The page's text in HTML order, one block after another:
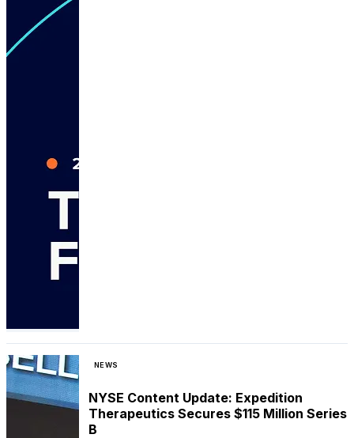
NEWS
NYSE Content Update: Expedition
Therapeutics Secures $115 Million Series
B